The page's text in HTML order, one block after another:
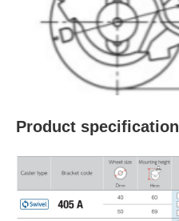
Product specification